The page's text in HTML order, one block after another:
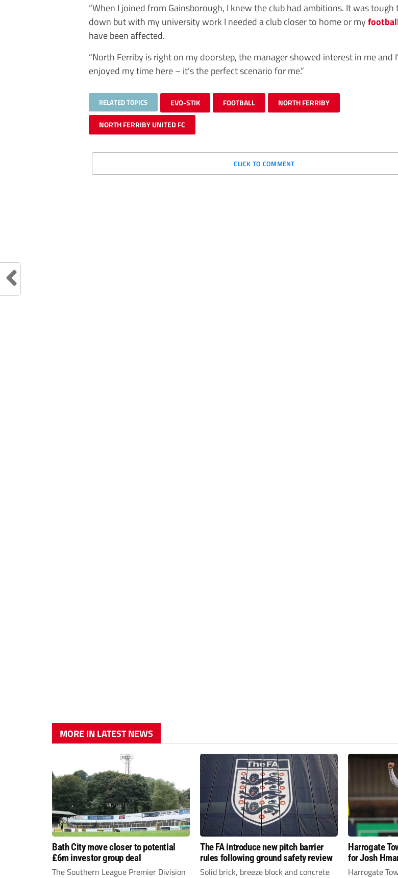
“When I joined from Gainsborough, I knew the club had ambitions. It was tough
down but with my university work I needed a club closer to home or my
have been affected.
“North Ferriby is right on my doorstep, the manager showed interest in me and
enjoyed my time here – it’s the perfect scenario for me.”
RELATED TOPICS EVO-STIK FOOTBALL NORTH FERRIBY
NORTH FERRIBY UNITED FC
CLICK TO COMMENT
MORE IN LATEST NEWS
Bath City move closer to potential
£6m investor group deal
The Southern League Premier Division
The FA introduce new pitch barrier
rules following ground safety review
Solid brick, breeze block and concrete
Harrogate
for Josh
Harrogate